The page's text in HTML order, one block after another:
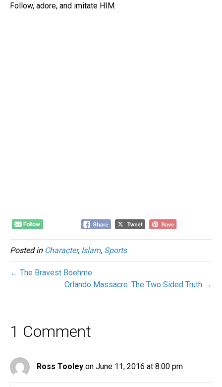
Follow, adore, and imitate HIM.
Posted in Character, Islam, Sports
← The Bravest Boehme
Orlando Massacre: The Two Sided Truth →
1 Comment
Ross Tooley on June 11, 2016 at 8:00 pm